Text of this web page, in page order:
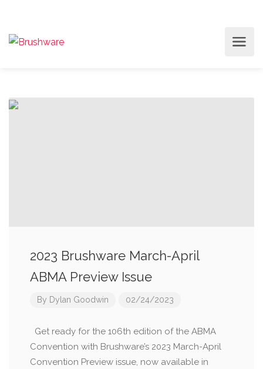
2023 Brushware March-April
ABMA Preview Issue
By Dylan Goodwin 02/24/2023
Get ready for the 106th edition of the ABMA
Convention with Brushware’s 2023 March-April
Convention Preview issue, now available in